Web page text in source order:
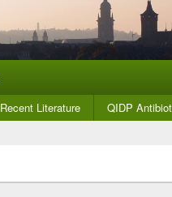
Recent Literature QIDP